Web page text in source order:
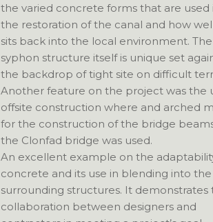
the varied concrete forms that are used
the restoration of the canal and how
sits back into the local environment. The
syphon structure itself is unique set
the backdrop of tight site on difficult
Another feature on the project was the
offsite construction where and arched
for the construction of the bridge
the Clonfad bridge was used.
An excellent example on the
concrete and its use in blending into the
surrounding structures. It demonstrates
collaboration between designers and